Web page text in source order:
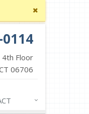
Close
site
4th Floor
06706